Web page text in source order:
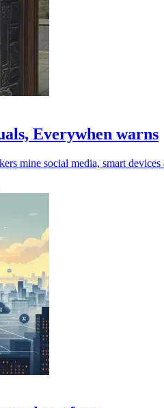
Everywhen warns
mine social media, smart